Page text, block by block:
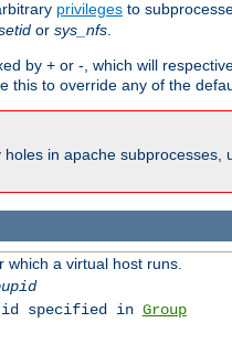
privileges to
or sys_nfs.
by + or -, which will
this to override any of the
in apache
a virtual host runs.
specified in Group